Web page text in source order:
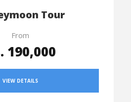
Tour
From
190,000
VIEW DETAILS